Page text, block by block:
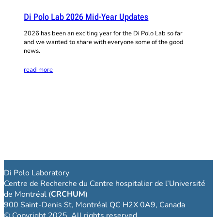
Di Polo Lab 2026 Mid-Year Updates
2026 has been an exciting year for the Di Polo Lab so far
and we wanted to share with everyone some of the good
news.
read more
Di Polo Laboratory
Centre de Recherche du Centre hospitalier de l’Université
de Montréal (CRCHUM)
900 Saint-Denis St, Montréal QC H2X 0A9, Canada